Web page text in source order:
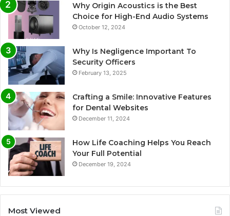
Why Origin Acoustics is the Best
Choice for High-End Audio Systems
October 12, 2024
Why Is Negligence Important To
Security Officers
February 13, 2025
Crafting a Smile: Innovative Features
for Dental Websites
December 11, 2024
How Life Coaching Helps You Reach
Your Full Potential
December 19, 2024
Most Viewed